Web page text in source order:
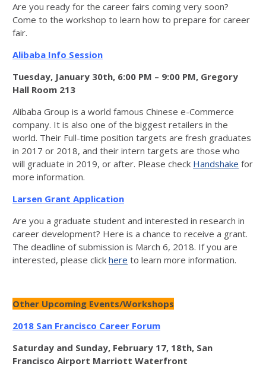
Are you ready for the career fairs coming very soon?
Come to the workshop to learn how to prepare for career
fair.
Alibaba Info Session
Tuesday, January 30th, 6:00 PM – 9:00 PM, Gregory
Hall Room 213
Alibaba Group is a world famous Chinese e-Commerce
company. It is also one of the biggest retailers in the
world. Their Full-time position targets are fresh graduates
in 2017 or 2018, and their intern targets are those who
will graduate in 2019, or after. Please check Handshake for
more information.
Larsen Grant Application
Are you a graduate student and interested in research in
career development? Here is a chance to receive a grant.
The deadline of submission is March 6, 2018. If you are
interested, please click here to learn more information.
Other Upcoming Events/Workshops
2018 San Francisco Career Forum
Saturday and Sunday, February 17, 18th, San
Francisco Airport Marriott Waterfront